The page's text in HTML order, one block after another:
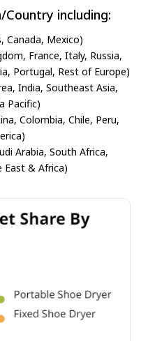
including:
Canada, Mexico)
France, Italy, Russia,
Portugal, Rest of Europe)
India, Southeast Asia,
Pacific)
Colombia, Chile, Peru,
Arabia, South Africa,
East & Africa)